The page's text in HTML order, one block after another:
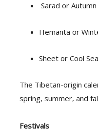
Sarad or
Hemanta or
Sheet or Cool
The Tibetan-origin
spring, summer, and
Festivals